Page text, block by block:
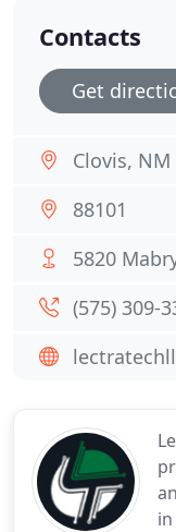
Contacts
Get
Clovis, NM
88101
5820
(575) 309-